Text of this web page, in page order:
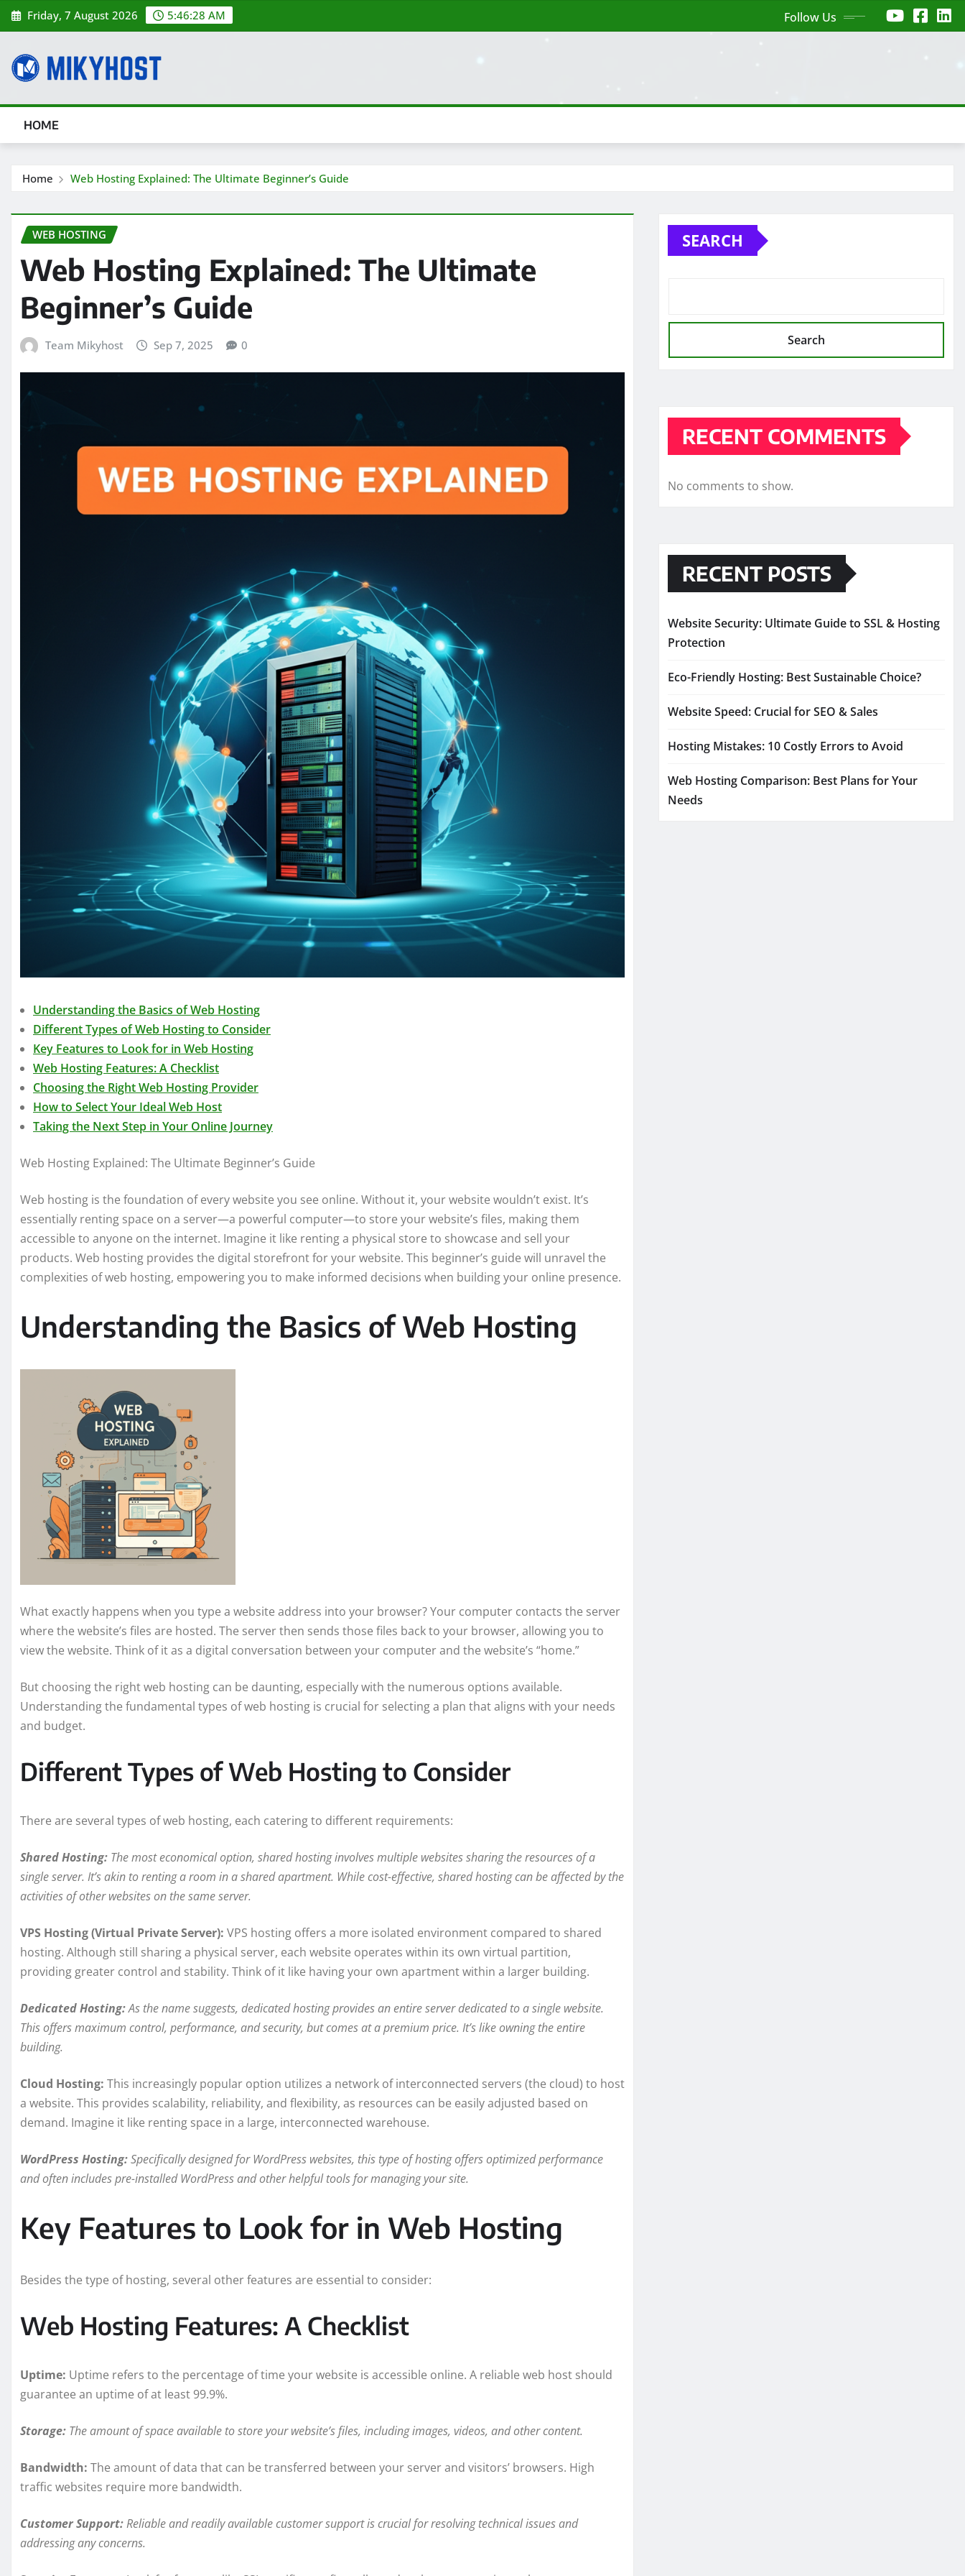
Skip
to
Friday, 7 August 2026 5:46:30 AM Follow Us
HOME
Home Web Hosting Explained: The Ultimate Beginner’s Guide
WEB HOSTING
Web Hosting Explained: The Ultimate
Beginner’s Guide
Team Mikyhost Sep 7, 2025 0
Understanding the Basics of Web Hosting
Different Types of Web Hosting to Consider
Key Features to Look for in Web Hosting
Web Hosting Features: A Checklist
Choosing the Right Web Hosting Provider
How to Select Your Ideal Web Host
Taking the Next Step in Your Online Journey
Web Hosting Explained: The Ultimate Beginner’s Guide
Web hosting is the foundation of every website you see online. Without it, your website wouldn’t exist. It’s
essentially renting space on a server—a powerful computer—to store your website’s files, making them
accessible to anyone on the internet. Imagine it like renting a physical store to showcase and sell your
products. Web hosting provides the digital storefront for your website. This beginner’s guide will unravel the
complexities of web hosting, empowering you to make informed decisions when building your online presence.
Understanding the Basics of Web Hosting
What exactly happens when you type a website address into your browser? Your computer contacts the server
where the website’s files are hosted. The server then sends those files back to your browser, allowing you to
view the website. Think of it as a digital conversation between your computer and the website’s “home.”
But choosing the right web hosting can be daunting, especially with the numerous options available.
Understanding the fundamental types of web hosting is crucial for selecting a plan that aligns with your needs
and budget.
Different Types of Web Hosting to Consider
There are several types of web hosting, each catering to different requirements:
Shared Hosting: The most economical option, shared hosting involves multiple websites sharing the resources of a
single server. It’s akin to renting a room in a shared apartment. While cost-effective, shared hosting can be affected by the
activities of other websites on the same server.
VPS Hosting (Virtual Private Server): VPS hosting offers a more isolated environment compared to shared
hosting. Although still sharing a physical server, each website operates within its own virtual partition,
providing greater control and stability. Think of it like having your own apartment within a larger building.
Dedicated Hosting:As the name suggests, dedicated hosting provides an entire server dedicated to a single website.
This offers maximum control, performance, and security, but comes at a premium price. It’s like owning the entire
building.
Cloud Hosting: This increasingly popular option utilizes a network of interconnected servers (the cloud) to host
a website. This provides scalability, reliability, and flexibility, as resources can be easily adjusted based on
demand. Imagine it like renting space in a large, interconnected warehouse.
WordPress Hosting:Specifically designed for WordPress websites, this type of hosting offers optimized performance
and often includes pre-installed WordPress and other helpful tools for managing your site.
Key Features to Look for in Web Hosting
Besides the type of hosting, several other features are essential to consider:
Web Hosting Features: A Checklist
Uptime: Uptime refers to the percentage of time your website is accessible online. A reliable web host should
guarantee an uptime of at least 99.9%.
Storage: The amount of space available to store your website’s files, including images, videos, and other content.
Bandwidth: The amount of data that can be transferred between your server and visitors’ browsers. High
traffic websites require more bandwidth.
Customer Support:Reliable and readily available customer support is crucial for resolving technical issues and
addressing any concerns.
SEARCH
Search
RECENT COMMENTS
No comments to show.
RECENT POSTS
Website Security: Ultimate Guide to SSL & Hosting
Protection
Eco-Friendly Hosting: Best Sustainable Choice?
Website Speed: Crucial for SEO & Sales
Hosting Mistakes: 10 Costly Errors to Avoid
Web Hosting Comparison: Best Plans for Your
Needs